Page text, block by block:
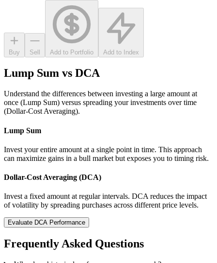
Buy Sell Add to Portfolio Add to Index
Lump Sum vs DCA
Understand the differences between investing a large amount at
once (Lump Sum) versus spreading your investments over time
(Dollar-Cost Averaging).
Lump Sum
Invest your entire amount at a single point in time. This approach
can maximize gains in a bull market but exposes you to timing risk.
Dollar-Cost Averaging (DCA)
Invest a fixed amount at regular intervals. DCA reduces the impact
of volatility by spreading purchases across different price levels.
Evaluate DCA Performance
Frequently Asked Questions